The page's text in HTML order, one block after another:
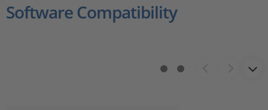
Software Compatibility